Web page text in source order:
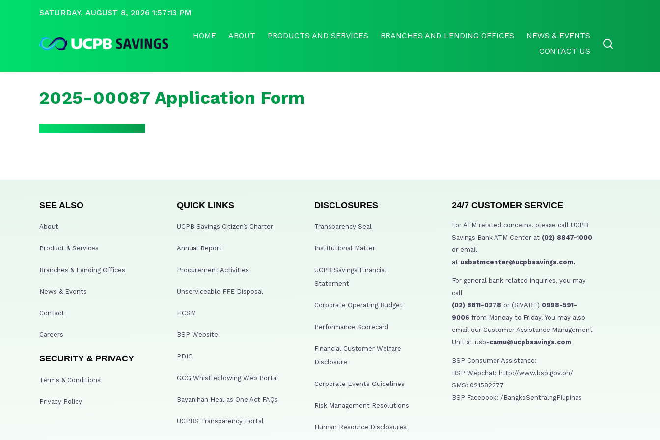
SATURDAY, AUGUST 8, 2026 1:57:13 PM
HOME ABOUT PRODUCTS AND SERVICES BRANCHES AND LENDING OFFICES
NEWS & EVENTS
CONTACT US
2025-00087 Application Form
SEE ALSO
About
Product & Services
Branches & Lending Offices
News & Events
Contact
Careers
SECURITY & PRIVACY
Terms & Conditions
Privacy Policy
QUICK LINKS
UCPB Savings Citizen’s Charter
Annual Report
Procurement Activities
Unserviceable FFE Disposal
HCSM
BSP Website
PDIC
GCG Whistleblowing Web Portal
Bayanihan Heal as One Act FAQs
UCPBS Transparency Portal
DISCLOSURES
Transparency Seal
Institutional Matter
UCPB Savings Financial
Statement
Corporate Operating Budget
Performance Scorecard
Financial Customer Welfare
Disclosure
Corporate Events Guidelines
Risk Management Resolutions
Human Resource Disclosures
24/7 CUSTOMER SERVICE
For ATM related concerns, please call UCPB
Savings Bank ATM Center at (02) 8847-1000
or email
at usbatmcenter@ucpbsavings.com.
For general bank related inquiries, you may
call
(02) 8811-0278 or (SMART) 0998-591-
9006 from Monday to Friday. You may also
email our Customer Assistance Management
Unit at usb-camu@ucpbsavings.com
BSP Consumer Assistance:
BSP Webchat: http://www.bsp.gov.ph/
SMS: 021582277
BSP Facebook: /BangkoSentralngPilipinas